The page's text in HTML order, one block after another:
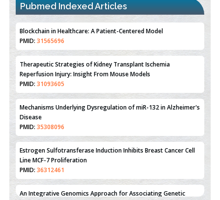
Pubmed Indexed Articles
Therapeutic Strategies of Kidney Transplant Ischemia
Reperfusion Injury: Insight From Mouse Models
PMID:31093605
Mechanisms Underlying Dysregulation of miR-132 in Alzheimer's
Disease
PMID:35308096
Estrogen Sulfotransferase Induction Inhibits Breast Cancer Cell
Line MCF-7 Proliferation
PMID:36312461
An Integrative Genomics Approach for Associating Genetic
Susceptibility with the Tumor Immune Microenvironment in
Triple Negative Breast Cancer
PMID:
38618278